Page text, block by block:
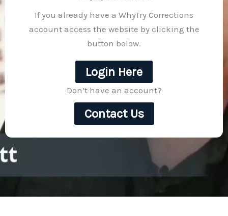
If you already have a WhyTry Corrections
account access the website by clicking the
button below.
Login Here
Don’t have an account?
Contact Us